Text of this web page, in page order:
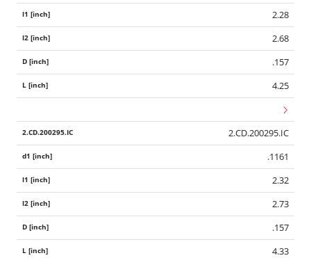
2.28
2.68
.157
4.25
2.CD.200295.IC
.1161
2.32
2.73
.157
4.33